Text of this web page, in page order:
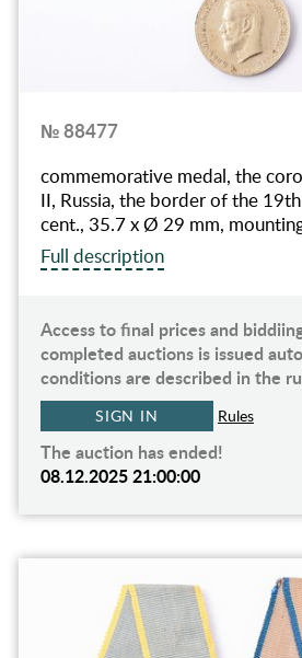
№ 88477
commemorative medal, the
II, Russia, the border of the
cent., 35.7 x Ø 29 mm,
Full description
Access to final prices and
completed auctions is issued
conditions are described in the
SIGN IN Rules
The auction has ended!
08.12.2025 21:00:00